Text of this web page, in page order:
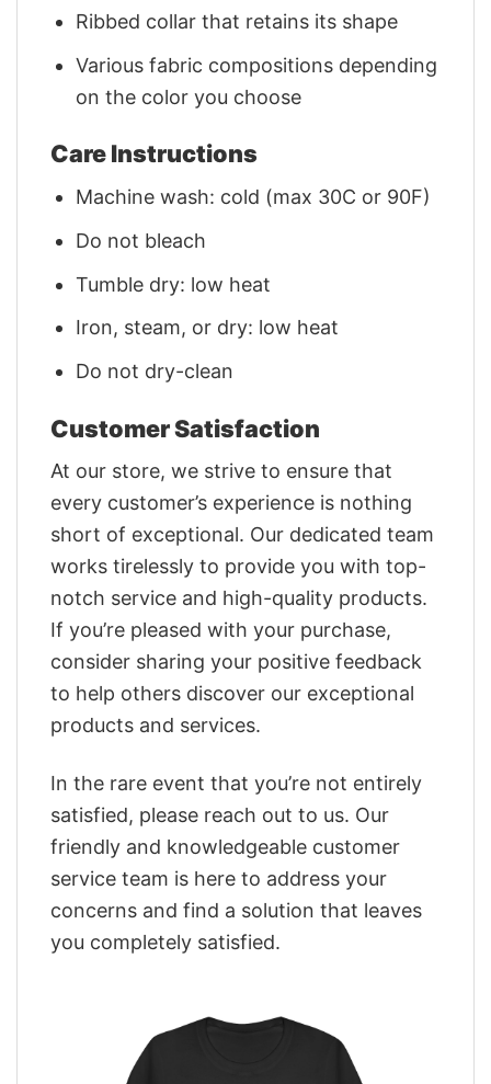
Ribbed collar that retains its shape
Various fabric compositions depending
on the color you choose
Care Instructions
Machine wash: cold (max 30C or 90F)
Do not bleach
Tumble dry: low heat
Iron, steam, or dry: low heat
Do not dry-clean
Customer Satisfaction
At our store, we strive to ensure that
every customer’s experience is nothing
short of exceptional. Our dedicated team
works tirelessly to provide you with top-
notch service and high-quality products.
If you’re pleased with your purchase,
consider sharing your positive feedback
to help others discover our exceptional
products and services.
In the rare event that you’re not entirely
satisfied, please reach out to us. Our
friendly and knowledgeable customer
service team is here to address your
concerns and find a solution that leaves
you completely satisfied.